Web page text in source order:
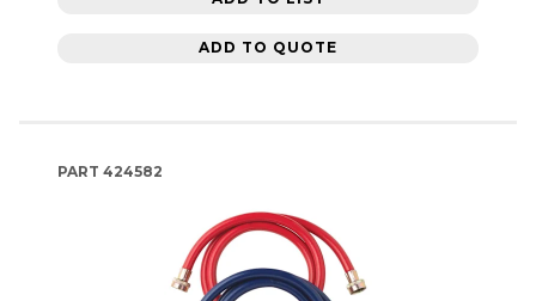
ADD TO QUOTE
PART 424582